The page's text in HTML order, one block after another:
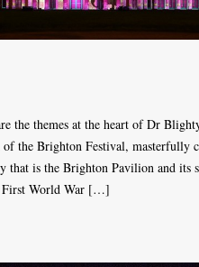
the themes at the heart of Dr
the Brighton Festival, masterfully
is the Brighton Pavilion and its
First World War […]